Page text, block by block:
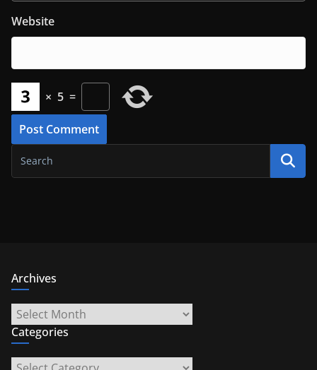
Website
× 5 =
Archives
Archives
Categories
Categories